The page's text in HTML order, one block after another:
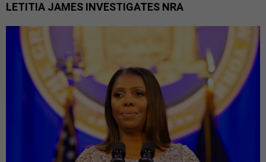
LETITIA JAMES INVESTIGATES NRA